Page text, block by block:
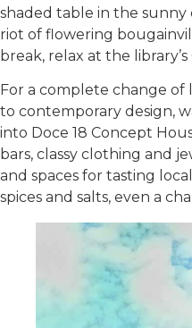
shaded table in the
riot of flowering
break, relax at the library’s
For a complete change of
to contemporary design,
into Doce 18 Concept
bars, classy clothing and
and spaces for tasting
spices and salts, even a